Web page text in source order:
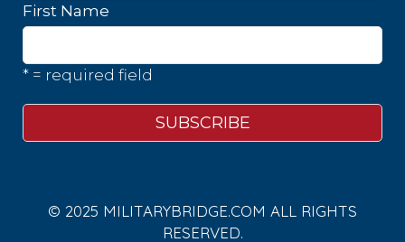
First Name
* = required field
© 2025 MILITARYBRIDGE.COM ALL RIGHTS
RESERVED.